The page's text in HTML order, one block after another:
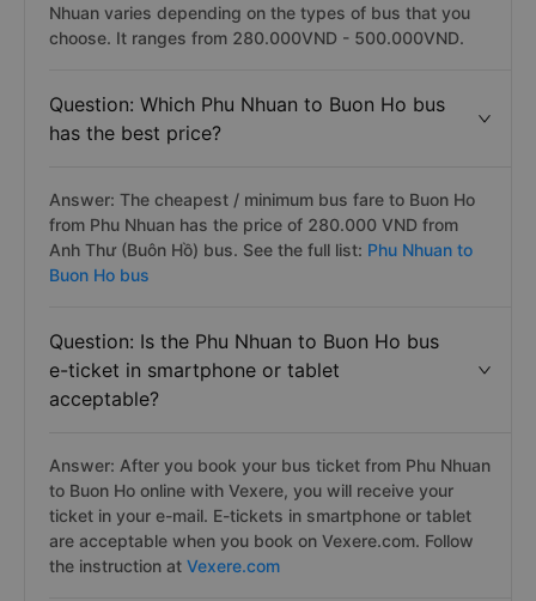
Nhuan varies depending on the types of bus that you
choose. It ranges from 280.000VND - 500.000VND.
Question: Which Phu Nhuan to Buon Ho bus
has the best price?
Answer: The cheapest / minimum bus fare to Buon Ho
from Phu Nhuan has the price of 280.000 VND from
Anh Thư (Buôn Hồ) bus. See the full list: Phu Nhuan to
Buon Ho bus
Question: Is the Phu Nhuan to Buon Ho bus
e-ticket in smartphone or tablet
acceptable?
Answer: After you book your bus ticket from Phu Nhuan
to Buon Ho online with Vexere, you will receive your
ticket in your e-mail. E-tickets in smartphone or tablet
are acceptable when you book on Vexere.com. Follow
the instruction at Vexere.com